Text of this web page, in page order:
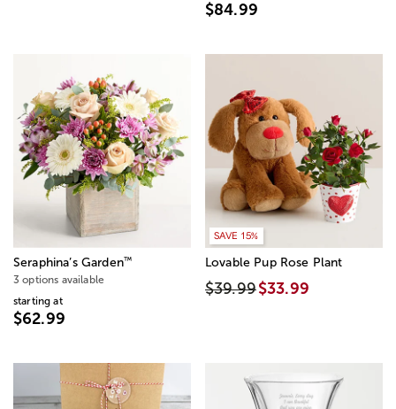
$84.99
Seraphina’s Garden™
3 options available
starting at
$62.99
SAVE 15%
Lovable Pup Rose Plant
$39.99$33.99